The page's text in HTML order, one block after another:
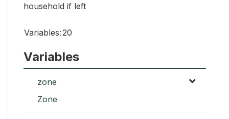
household if left
Variables:20
Variables
zone
Zone